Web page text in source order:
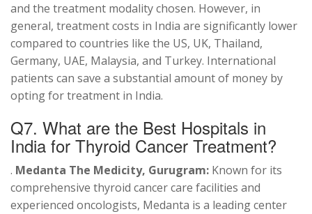
and the treatment modality chosen. However, in
general, treatment costs in India are significantly lower
compared to countries like the US, UK, Thailand,
Germany, UAE, Malaysia, and Turkey. International
patients can save a substantial amount of money by
opting for treatment in India.
Q7. What are the Best Hospitals in
India for Thyroid Cancer Treatment?
. Medanta The Medicity, Gurugram: Known for its
comprehensive thyroid cancer care facilities and
experienced oncologists, Medanta is a leading center